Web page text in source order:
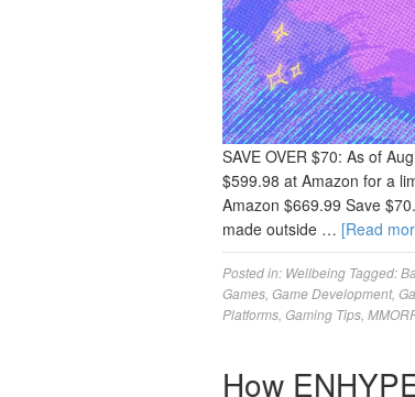
SAVE OVER $70: As of
$599.98 at Amazon for a
Amazon $669.99 Save
made outside … [Read
Posted in: Wellbeing Tagged:
Games Game Development,
Platforms Gaming Tips
How